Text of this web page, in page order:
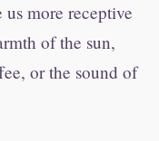
us more receptive
of the sun,
or the sound of